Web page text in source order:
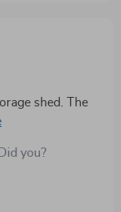
shed. The
my
you?